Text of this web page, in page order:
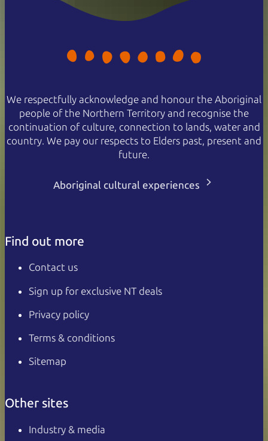
We respectfully acknowledge and honour the Aboriginal
people of the Northern Territory and recognise the
continuation of culture, connection to lands, water and
country. We pay our respects to Elders past, present and
future.
Aboriginal cultural experiences
Find out more
Contact us
Sign up for exclusive NT deals
Privacy policy
Terms & conditions
Sitemap
Other sites
Industry & media